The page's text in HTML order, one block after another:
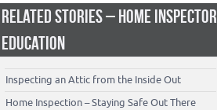
RELATED STORIES – HOME INSPECTOR
EDUCATION
Inspecting an Attic from the Inside Out
Home Inspection – Staying Safe Out There